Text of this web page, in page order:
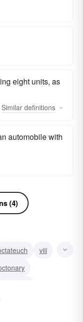
eight units, as
Similar definitions
automobile with
(4)
viii